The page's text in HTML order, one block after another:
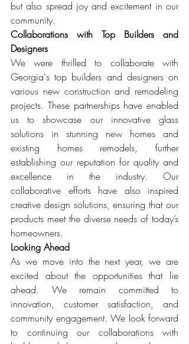
but also spread joy and excitement in our
community.
Collaborations with Top Builders and
Designers
We were thrilled to collaborate with
Georgia's top builders and designers on
various new construction and remodeling
projects. These partnerships have enabled
us to showcase our innovative glass
solutions in stunning new homes and
existing homes remodels, further
establishing our reputation for quality and
excellence in the industry. Our
collaborative efforts have also inspired
creative design solutions, ensuring that our
products meet the diverse needs of today’s
homeowners.
Looking Ahead
As we move into the next year, we are
excited about the opportunities that lie
ahead. We remain committed to
innovation, customer satisfaction, and
community engagement. We look forward
to continuing our collaborations with